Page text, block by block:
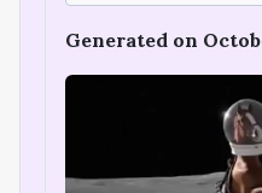
Generated on